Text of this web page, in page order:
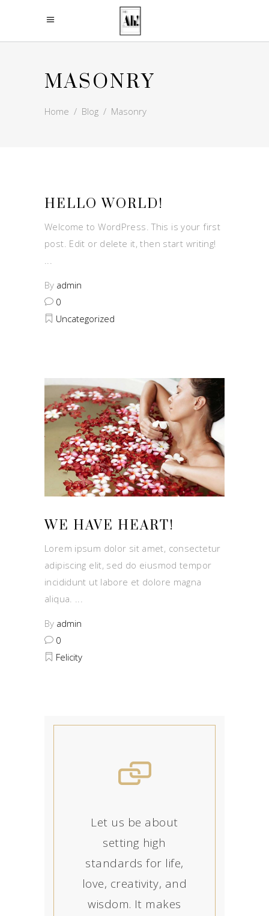
MASONRY
Home / Blog / Masonry
HELLO WORLD!
Welcome to WordPress. This is your first
post. Edit or delete it, then start writing!
By admin
0
Uncategorized
WE HAVE HEART!
Lorem ipsum dolor sit amet, consectetur
adipiscing elit, sed do eiusmod tempor
incididunt ut labore et dolore magna
aliqua.
By admin
0
Felicity
Let us be about
setting high
standards for life,
love, creativity, and
wisdom. It makes